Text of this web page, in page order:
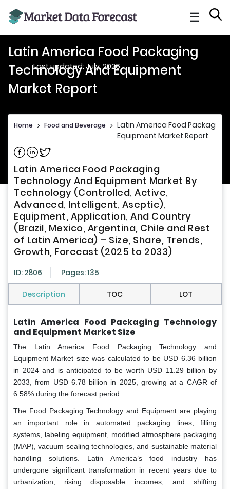
☰
Latin America Food Packaging
Technology And Equipment
Market Report
Last updated: July, 2026
Home > Food and Beverage > Latin America Food Packaging
Equipment Market Report
Share on Facebook
Share on Linkedin
Share on Twitter
Latin America Food Packaging
Technology And Equipment Market By
Technology (Controlled, Active,
Advanced, Intelligent, Aseptic),
Equipment, Application, And Country
(Brazil, Mexico, Argentina, Chile and Rest
of Latin America) – Size, Share, Trends,
Growth, Forecast (2025 to 2033)
ID: 2806 Pages: 135
Description TOC LOT
Latin America Food Packaging Technology
and Equipment Market Size
The Latin America Food Packaging Technology and
Equipment Market size was calculated to be USD 6.36 billion
in 2024 and is anticipated to be worth USD 11.29 billion by
2033, from USD 6.78 billion in 2025, growing at a CAGR of
6.58% during the forecast period.
The Food Packaging Technology and Equipment are playing
an important role in automated packaging lines, filling
systems, labeling equipment, modified atmosphere packaging
(MAP), vacuum sealing technologies, and sustainable material
handling solutions. Latin America’s food industry has
undergone significant transformation in recent years due to
urbanization, rising disposable incomes, and shifting